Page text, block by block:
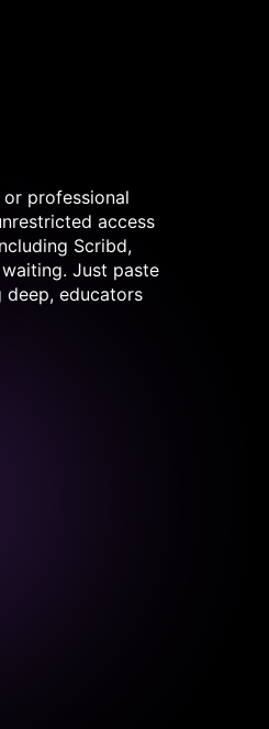
professional
access
Scribd,
Just paste
deep, educators